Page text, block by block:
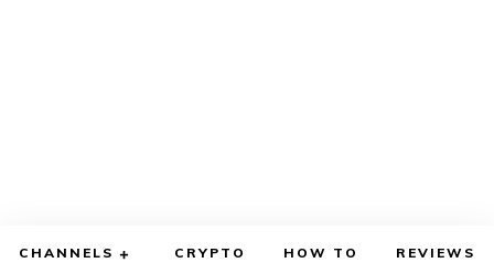
CHANNELS CRYPTO HOW TO REVIEWS